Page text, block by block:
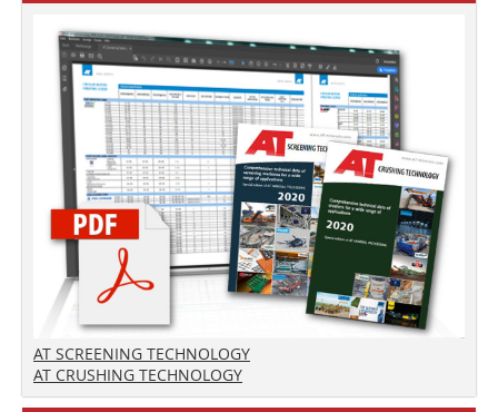
AT SCREENING TECHNOLOGY
AT CRUSHING TECHNOLOGY